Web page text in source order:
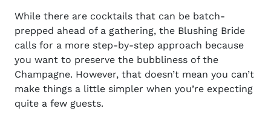
While there are cocktails that can be batch-
prepped ahead of a gathering, the Blushing Bride
calls for a more step-by-step approach because
you want to preserve the bubbliness of the
Champagne. However, that doesn’t mean you can’t
make things a little simpler when you’re expecting
quite a few guests.